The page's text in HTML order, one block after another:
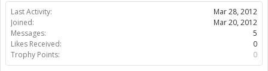
Last Activity:
Mar 28, 2012
Joined:
Mar 20, 2012
Messages:
5
Likes Received:
0
Trophy Points:
0